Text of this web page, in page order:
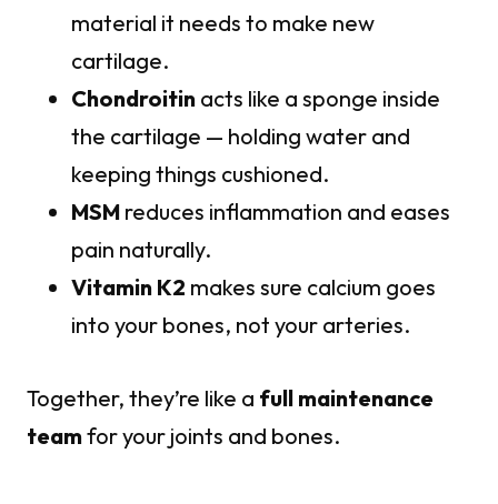
material it needs to make new
cartilage.
Chondroitin acts like a sponge inside
the cartilage — holding water and
keeping things cushioned.
MSM reduces inflammation and eases
pain naturally.
Vitamin K2 makes sure calcium goes
into your bones, not your arteries.
Together, they’re like a full maintenance
teamfor your joints and bones.